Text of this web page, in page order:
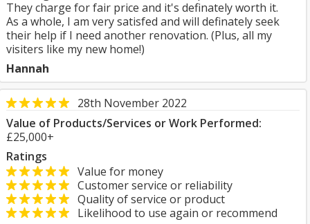
They charge for fair price and it's definately worth it.
As a whole, I am very satisfed and will definately seek
their help if I need another renovation. (Plus, all my
visiters like my new home!)
Hannah
28th November 2022
Value of Products/Services or Work Performed:
£25,000+
Ratings
Value for money
Customer service or reliability
Quality of service or product
Likelihood to use again or recommend